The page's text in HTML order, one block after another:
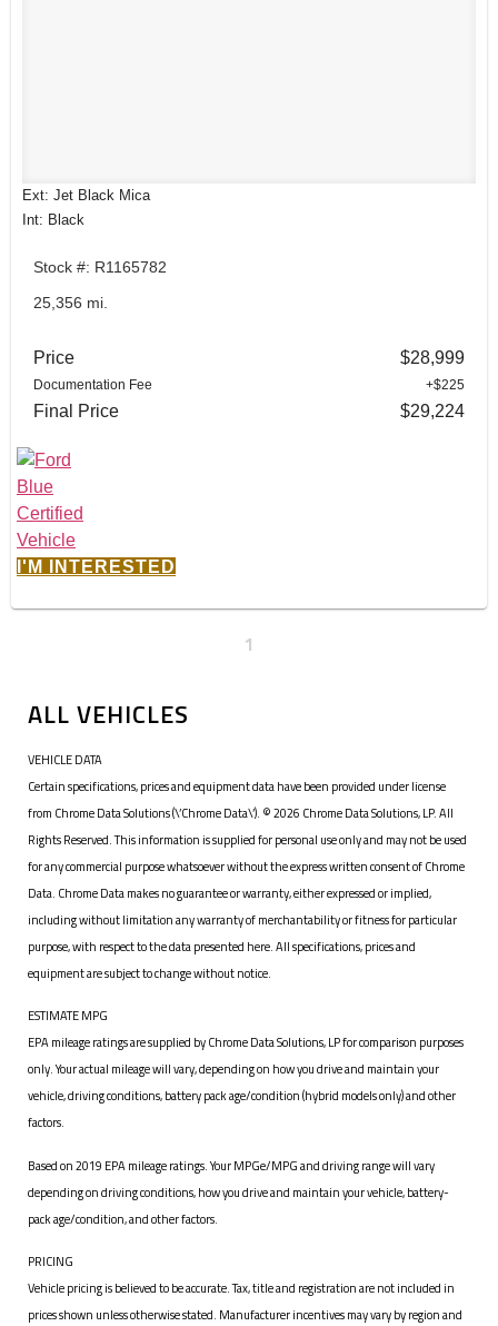
Ext: Jet Black Mica
Int: Black
Stock #: R1165782
25,356 mi.
Price $28,999
Documentation Fee +$225
Final Price $29,224
I'M INTERESTED
1
ALL VEHICLES
VEHICLE DATA
Certain specifications, prices and equipment data have been provided under license
from Chrome Data Solutions (\’Chrome Data\’). © 2026 Chrome Data Solutions, LP. All
Rights Reserved. This information is supplied for personal use only and may not be used
for any commercial purpose whatsoever without the express written consent of Chrome
Data. Chrome Data makes no guarantee or warranty, either expressed or implied,
including without limitation any warranty of merchantability or fitness for particular
purpose, with respect to the data presented here. All specifications, prices and
equipment are subject to change without notice.
ESTIMATE MPG
EPA mileage ratings are supplied by Chrome Data Solutions, LP for comparison purposes
only. Your actual mileage will vary, depending on how you drive and maintain your
vehicle, driving conditions, battery pack age/condition (hybrid models only) and other
factors.
Based on 2019 EPA mileage ratings. Your MPGe/MPG and driving range will vary
depending on driving conditions, how you drive and maintain your vehicle, battery-
pack age/condition, and other factors.
PRICING
Vehicle pricing is believed to be accurate. Tax, title and registration are not included in
prices shown unless otherwise stated. Manufacturer incentives may vary by region and